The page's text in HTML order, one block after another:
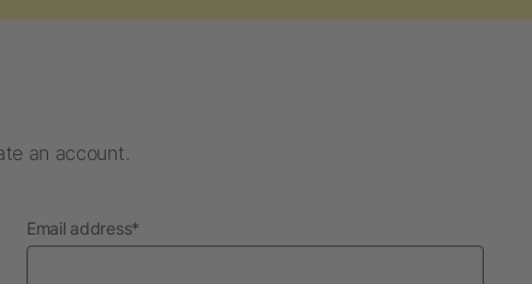
an account.
Email addressrequired
*